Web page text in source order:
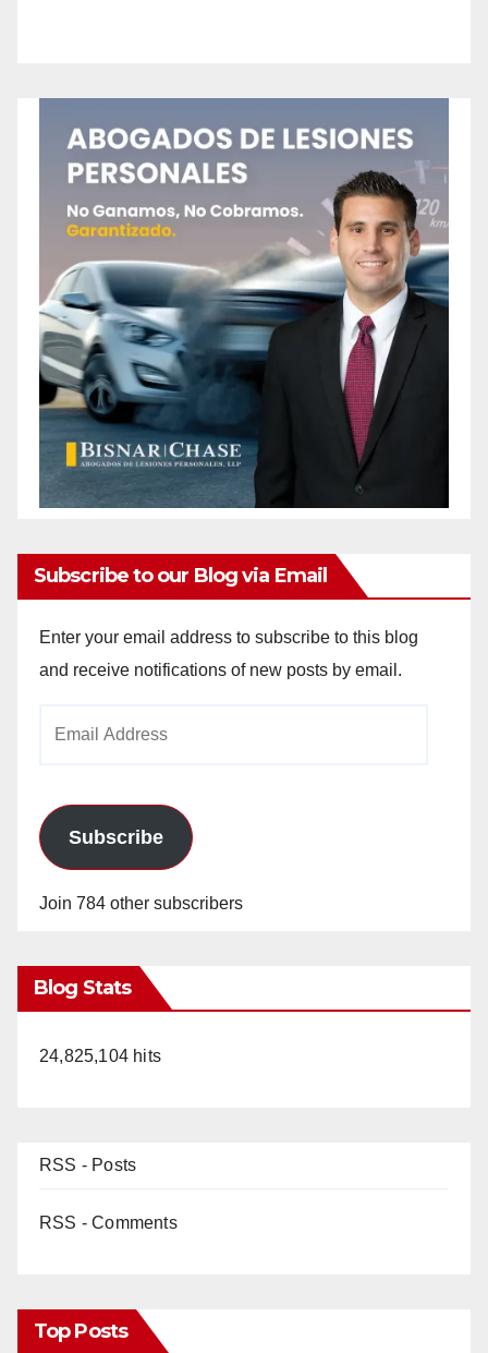
Subscribe to our Blog via Email
Enter your email address to subscribe to this blog
and receive notifications of new posts by email.
Subscribe
Join 784 other subscribers
Blog Stats
24,825,104 hits
RSS - Posts
RSS - Comments
Top Posts